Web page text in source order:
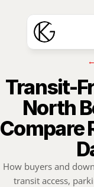
Transit-
North
Compare
How buyers and
transit access,